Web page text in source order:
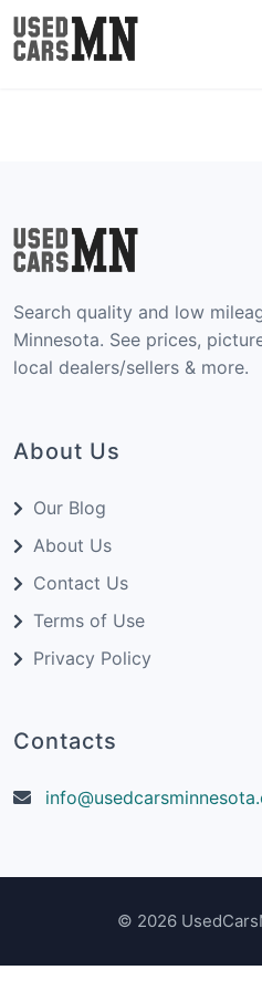
Search quality and low
Minnesota. See prices,
local dealers/sellers & more.
About Us
Our Blog
About Us
Contact Us
Terms of Use
Privacy Policy
Contacts
© 2026